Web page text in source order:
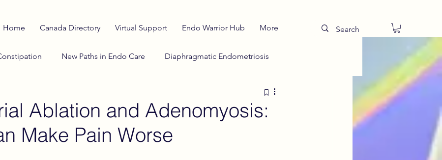
Home Canada Directory Virtual Support Endo Warrior Hub More
New Paths in Endo Care Diaphragmatic Endometriosis
Talking to Teens
Education Stranger Things Investigational Therapies
Ablation and Adenomyosis:
Make Pain Worse